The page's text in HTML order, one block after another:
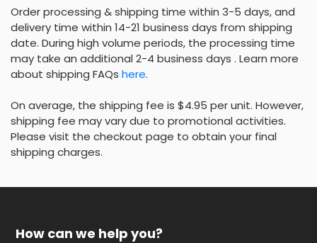
Order processing & shipping time within 3-5 days, and
delivery time within 14-21 business days from shipping
date. During high volume periods, the processing time
may take an additional 2-4 business days . Learn more
about shipping FAQs here.
On average, the shipping fee is $4.95 per unit. However,
shipping fee may vary due to promotional activities.
Please visit the checkout page to obtain your final
shipping charges.
How can we help you?